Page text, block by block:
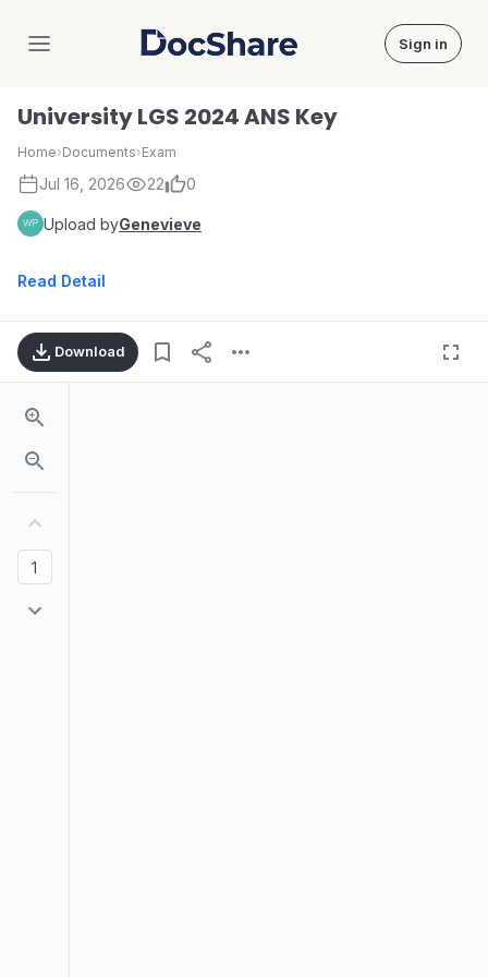
DocShare Sign in
University LGS 2024 ANS Key
Home›Documents›Exam
Jul 16, 2026 22 0
Upload byGenevieve
Read Detail
Download